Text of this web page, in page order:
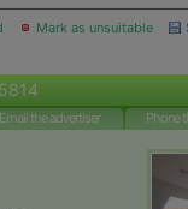
Mark as unsuitable
Email the advertiser Phone